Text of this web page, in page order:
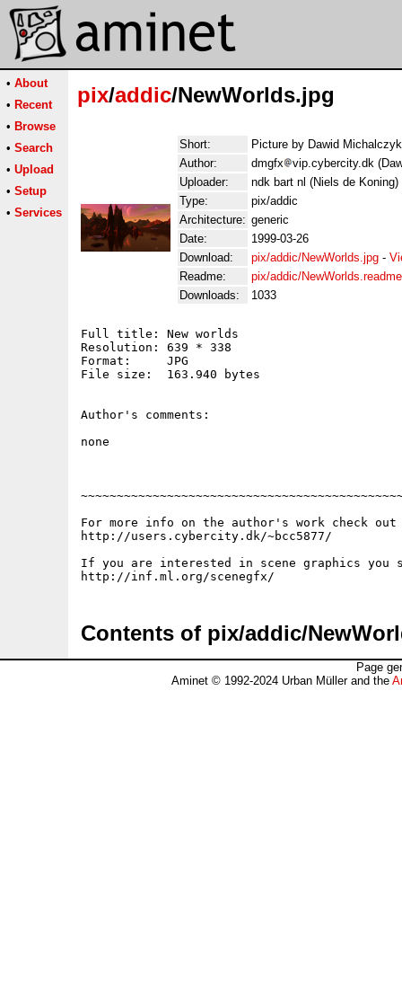
• About
• Recent
• Browse
• Search
• Upload
• Setup
• Services
pix/addic/NewWorlds.jpg
Short:
Picture by Dawid
Author:
dmgfx
vip.cybercity.dk
Uploader:
ndk bart nl (Niels de Koning)
Type:
pix/addic
Architecture: generic
Date:
1999-03-26
Download:
pix/addic/NewWorlds.jpg -
Readme:
pix/addic/NewWorlds.readme
Downloads:
1033
Full title: New worlds
Resolution: 639 * 338
Format:     JPG
File size:  163.940 bytes
Author's comments:
none
For more info on the author's work check out
http://users.cybercity.dk/~bcc5877/
If you are interested in scene graphics you
Contents of pix/addic/
Page
Aminet © 1992-2024 Urban Müller and the